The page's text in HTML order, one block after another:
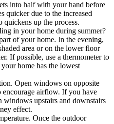
into half with your hand before
quicker due to the increased
quickens up the process.
in your home during summer?
of your home. In the evening,
area or on the lower floor
If possible, use a thermometer to
home has the lowest
Open windows on opposite
encourage airflow. If you have
windows upstairs and downstairs
effect.
Once the outdoor